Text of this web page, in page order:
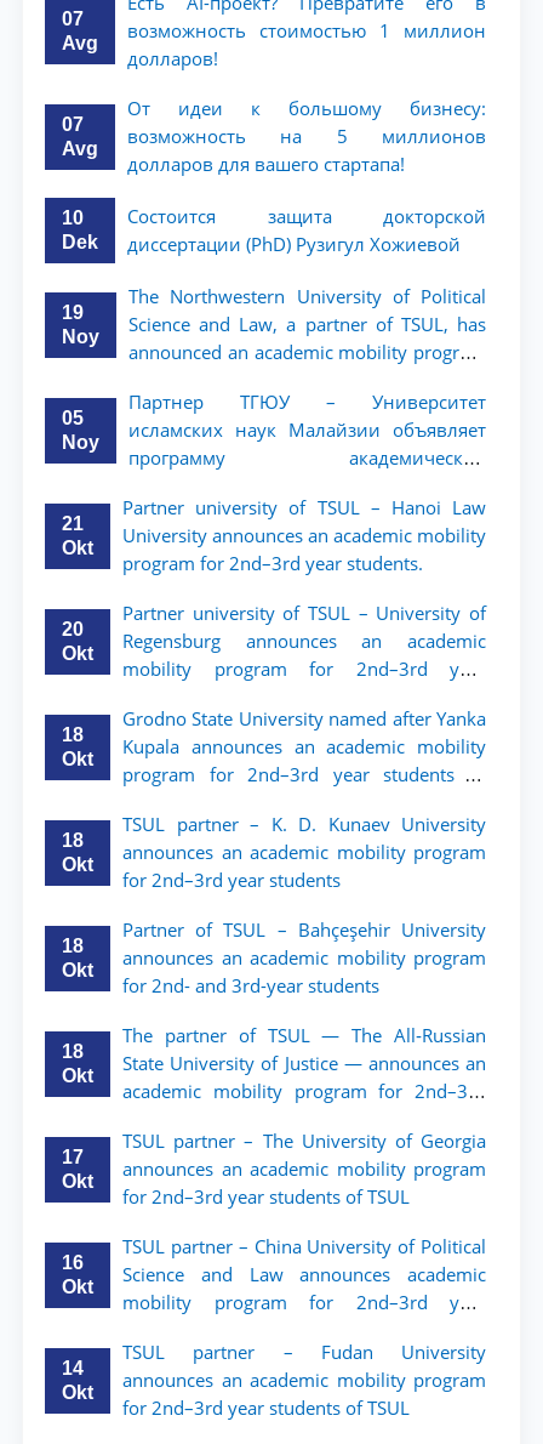
07
Avg
возможность стоимостью 1 миллион
долларов!
07
Avg
От идеи к большому бизнесу:
возможность на 5 миллионов
долларов для вашего стартапа!
10
Dek
Состоится защита докторской
диссертации (PhD) Рузигул Xoжиевой
19
Noy
The Northwestern University of Political
Science and Law, a partner of TSUL, has
announced an academic mobility program
05
Noy
Партнер ТГЮУ – Университет
исламских наук Малайзии объявляет
программу академической
ТГЮУ
21
Okt
Partner university of TSUL – Hanoi Law
University announces an academic mobility
program for 2nd–3rd year students.
20
Okt
Partner university of TSUL – University of
Regensburg announces an academic
mobility program for 2nd–3rd year
18
Okt
Grodno State University named after Yanka
Kupala announces an academic mobility
program for 2nd–3rd year students of
18
Okt
TSUL partner – K. D. Kunaev University
announces an academic mobility program
for 2nd–3rd year students
18
Okt
Partner of TSUL – Bahçeşehir University
announces an academic mobility program
for 2nd- and 3rd-year students
18
Okt
The partner of TSUL — The All‑Russian
State University of Justice — announces an
academic mobility program for 2nd–3rd
of Law
17
Okt
TSUL partner – The University of Georgia
announces an academic mobility program
for 2nd–3rd year students of TSUL
16
Okt
TSUL partner – China University of Political
Science and Law announces academic
mobility program for 2nd–3rd year
14
Okt
TSUL partner – Fudan University
announces an academic mobility program
for 2nd–3rd year students of TSUL